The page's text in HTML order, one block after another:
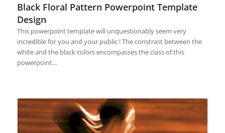
Black Floral Pattern Powerpoint Template
Design
This powerpoint template will unquestionably seem very
incredible for you and your public ! The constrast between the
white and the black colors encompasses the class of this
powerpoint…